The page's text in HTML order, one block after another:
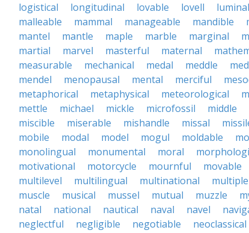
logistical
longitudinal lovable lovell luminal
malleable
mammal manageable mandible
mantel
mantle maple marble marginal
martial
marvel masterful maternal
measurable
mechanical medal meddle
mendel
menopausal mental merciful
metaphorical
metaphysical meteorological
mettle
michael mickle microfossil middle
miscible
miserable mishandle missal
mobile
modal model mogul moldable
monolingual
monumental moral
motivational
motorcycle mournful movable
multilevel
multilingual multinational multiple
muscle
musical mussel mutual muzzle
natal
national nautical naval navel
neglectful
negligible negotiable neoclassical